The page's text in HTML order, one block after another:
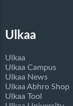
Ulkaa
Ulkaa
Ulkaa Campus
Ulkaa News
Ulkaa Abhro Shop
Ulkaa Tool